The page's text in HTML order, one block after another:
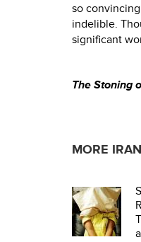
so
indelible.
significant
The Stoning
MORE